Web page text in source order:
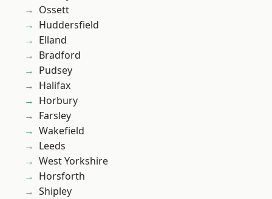
Ossett
Huddersfield
Elland
Bradford
Pudsey
Halifax
Horbury
Farsley
Wakefield
Leeds
West Yorkshire
Horsforth
Shipley